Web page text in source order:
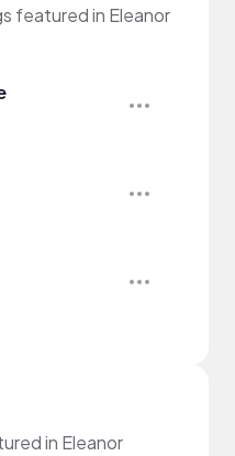
featured in Eleanor
in Eleanor